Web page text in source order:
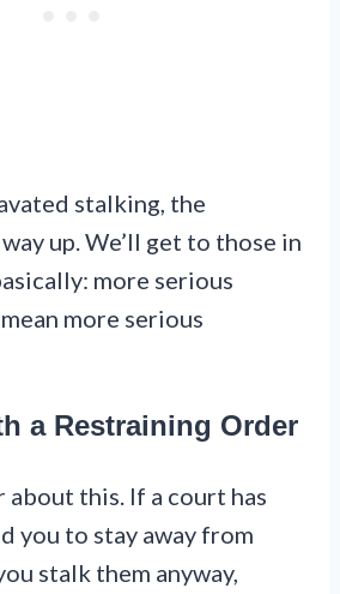
stalking, the
up. We’ll get to those in
more serious
more serious
a Restraining Order
about this. If a court has
you to stay away from
stalk them anyway,